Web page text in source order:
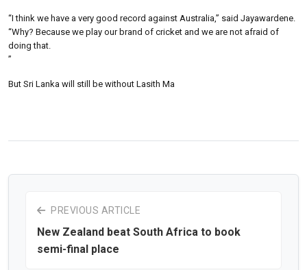
“I think we have a very good record against Australia,” said Jayawardene.
“Why? Because we play our brand of cricket and we are not afraid of
doing that.
”
But Sri Lanka will still be without Lasith Ma
PREVIOUS ARTICLE
New Zealand beat South Africa to book
semi-final place